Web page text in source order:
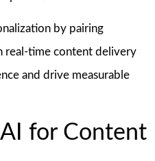
by pairing
real-time content delivery
and drive measurable
for Content